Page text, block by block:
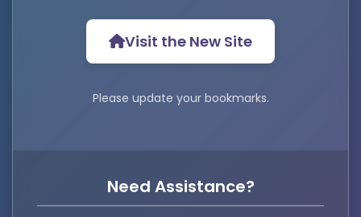
Visit the New Site
Please update your bookmarks.
Need Assistance?